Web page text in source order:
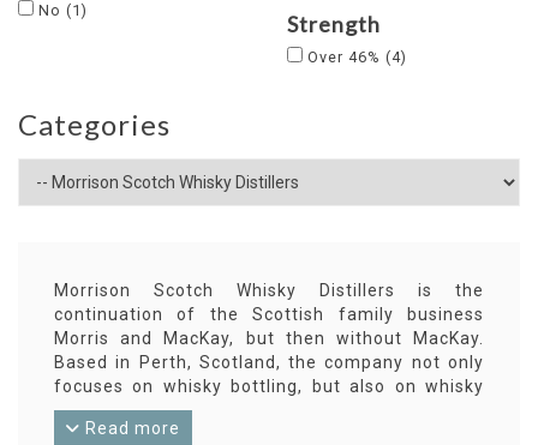
No (1)
Strength
Over 46% (4)
Categories
Morrison Scotch Whisky Distillers is the
continuation of the Scottish family business
Morris and MacKay, but then without MacKay.
Based in Perth, Scotland, the company not only
focuses on whisky bottling, but also on whisky
blending and liqueur making. Their blends are
released under the Old Perth label, their single
Read more